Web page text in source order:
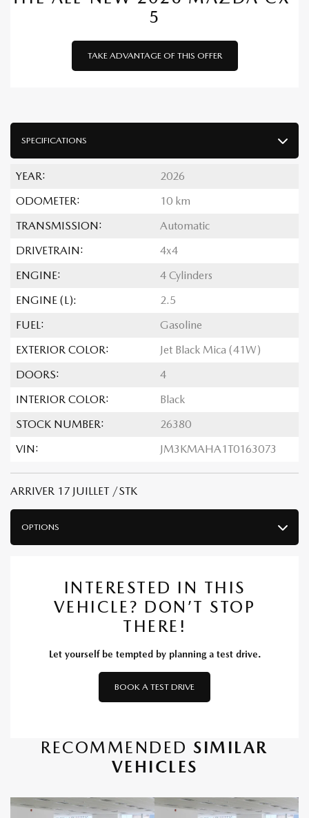
SPECIFICATIONS
YEAR:
2026
ODOMETER:
10 km
TRANSMISSION:
Automatic
DRIVETRAIN:
4x4
ENGINE:
4 Cylinders
ENGINE (L):
2.5
FUEL:
Gasoline
EXTERIOR COLOR:
Jet Black Mica (41W)
DOORS:
4
INTERIOR COLOR:
Black
STOCK NUMBER:
26380
VIN:
JM3KMAHA1T0163073
ARRIVER 17 JUILLET /STK
OPTIONS
INTERESTED IN THIS
VEHICLE? DON’T STOP
THERE!
Let yourself be tempted by planning a test drive.
BOOK A TEST DRIVE
RECOMMENDED SIMILAR
VEHICLES
5
TAKE ADVANTAGE OF THIS OFFER